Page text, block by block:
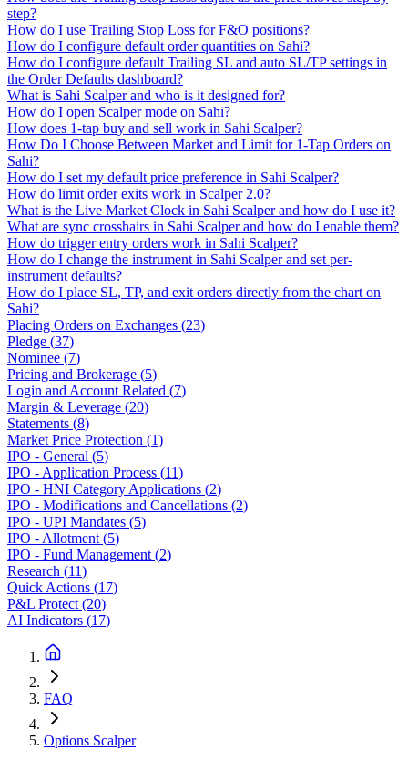
step?
How do I use Trailing Stop Loss for F&O positions?
How do I configure default order quantities on Sahi?
How do I configure default Trailing SL and auto SL/TP settings in
the Order Defaults dashboard?
What is Sahi Scalper and who is it designed for?
How do I open Scalper mode on Sahi?
How does 1-tap buy and sell work in Sahi Scalper?
How Do I Choose Between Market and Limit for 1-Tap Orders on
Sahi?
How do I set my default price preference in Sahi Scalper?
How do limit order exits work in Scalper 2.0?
What is the Live Market Clock in Sahi Scalper and how do I use it?
What are sync crosshairs in Sahi Scalper and how do I enable them?
How do trigger entry orders work in Sahi Scalper?
How do I change the instrument in Sahi Scalper and set per-
instrument defaults?
How do I place SL, TP, and exit orders directly from the chart on
Sahi?
Placing Orders on Exchanges (23)
Pledge (37)
Nominee (7)
Pricing and Brokerage (5)
Login and Account Related (7)
Margin & Leverage (20)
Statements (8)
Market Price Protection (1)
IPO - General (5)
IPO - Application Process (11)
IPO - HNI Category Applications (2)
IPO - Modifications and Cancellations (2)
IPO - UPI Mandates (5)
IPO - Allotment (5)
IPO - Fund Management (2)
Research (11)
Quick Actions (17)
P&L Protect (20)
AI Indicators (17)
FAQ
Options Scalper